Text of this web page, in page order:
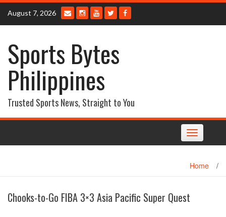
Skip
content
August 7, 2026
Sports Bytes
Philippines
Trusted Sports News, Straight to You
Toggle
navigation
Home /
Chooks-to-Go FIBA 3×3 Asia Pacific Super Quest